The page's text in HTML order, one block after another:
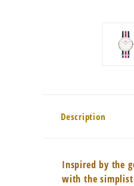
Description
Inspired by the
with the